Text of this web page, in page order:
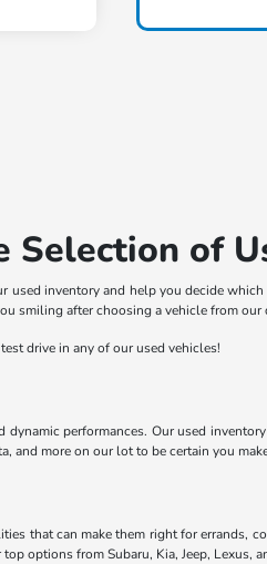
of
used inventory and help you decide
smiling after choosing a vehicle from our
drive in any of our used vehicles!
performances. Our used
and more on our lot to be certain you
that can make them right for errands,
options from Subaru, Kia, Jeep, Lexus,